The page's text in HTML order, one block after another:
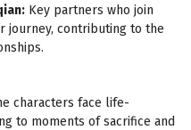
Key partners who join
journey, contributing to the
characters face life-
to moments of sacrifice and